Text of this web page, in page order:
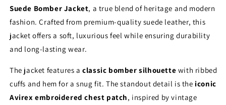
Suede Bomber Jacket, a true blend of heritage and modern
fashion. Crafted from premium-quality suede leather, this
jacket offers a soft, luxurious feel while ensuring durability
and long-lasting wear.
The jacket features aclassic bomber silhouette with ribbed
cuffs and hem for a snug fit. The standout detail is the iconic
Avirex embroidered chest patch, inspired by vintage